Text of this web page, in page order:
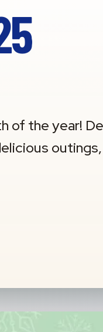
of the year!